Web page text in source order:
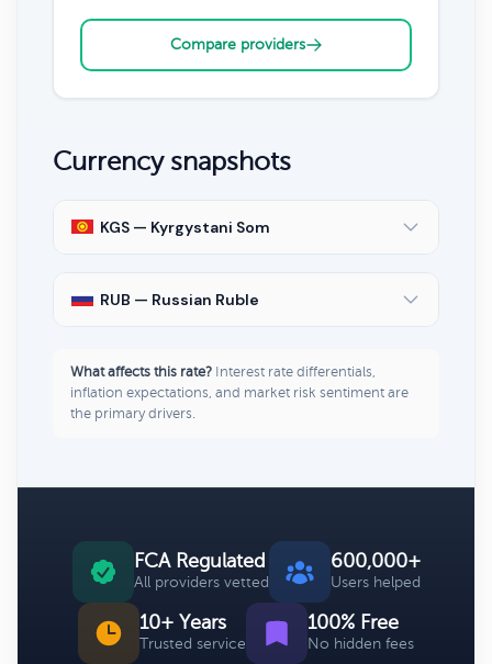
Compare providers
Currency snapshots
KGS — Kyrgystani Som
RUB — Russian Ruble
What affects this rate? Interest rate differentials,
inflation expectations, and market risk sentiment are
the primary drivers.
FCA Regulated
All providers vetted
600,000+
Users helped
10+ Years
Trusted service
100% Free
No hidden fees